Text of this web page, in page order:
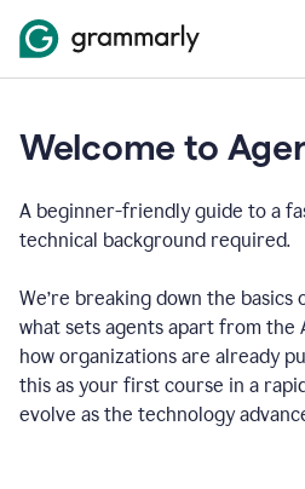
Welcome to
A beginner-friendly guide to a
technical background required.
We’re breaking down the
what sets agents apart from the
how organizations are already
this as your first course in a
evolve as the technology